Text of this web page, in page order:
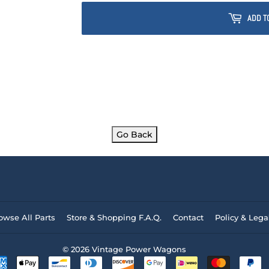
ADD
Go Back
All Parts Store & Shopping F.A.Q. Contact Policy &
© 2026 Vintage Power Wagons
Payment